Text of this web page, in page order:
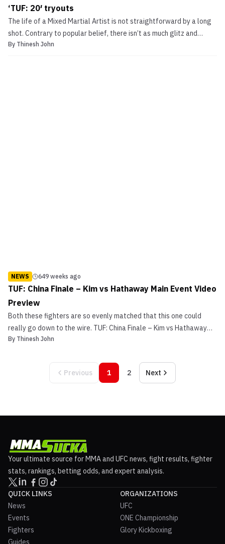
‘TUF: 20′ tryouts
The life of a Mixed Martial Artist is not straightforward by a long
shot. Contrary to popular belief, there isn’t as much glitz and
glamour as some might assume. There’re multiple training
By Thinesh John
NEWS 649 weeks ago
TUF: China Finale – Kim vs Hathaway Main Event Video
Preview
Both these fighters are so evenly matched that this one could
really go down to the wire. TUF: China Finale – Kim vs Hathaway
Main Event Video Preview Dong Hyun Kim (18-2-1, 1 NC) and John
UFC 120, before an injury forced the forme...
By Thinesh John
Previous 1 2 Next
Your ultimate source for MMA and UFC news, fight results, fighter
stats, rankings, betting odds, and expert analysis.
QUICK LINKS
News
Events
Fighters
Guides
ORGANIZATIONS
UFC
ONE Championship
Glory Kickboxing